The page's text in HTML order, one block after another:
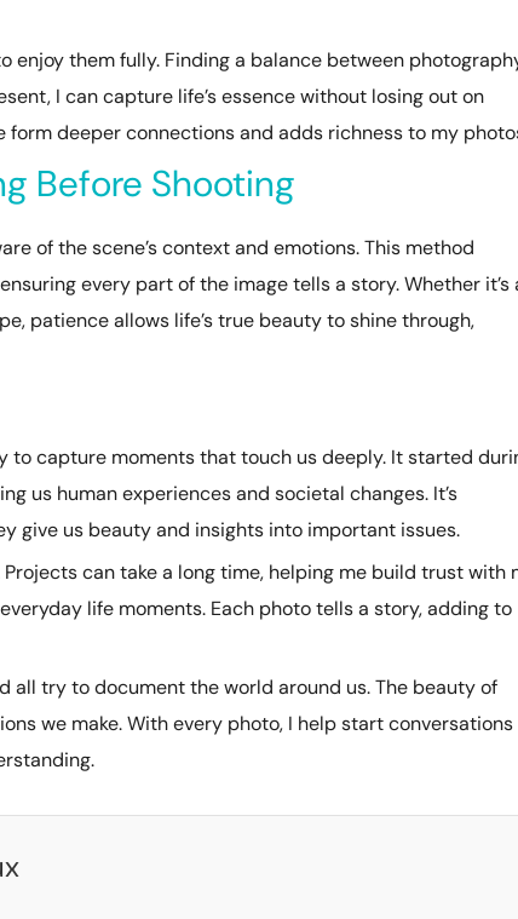
enjoy them fully. Finding a balance between
I can capture life’s essence without losing out on
form deeper connections and adds richness to my
Before Shooting
of the scene’s context and emotions. This method
every part of the image tells a story. Whether it’s
patience allows life’s true beauty to shine through,
to capture moments that touch us deeply. It started
us human experiences and societal changes. It’s
give us beauty and insights into important issues.
can take a long time, helping me build trust with
life moments. Each photo tells a story, adding to
all try to document the world around us. The beauty of
we make. With every photo, I help start conversations